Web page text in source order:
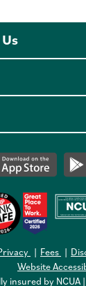
Fees
Website
insured by NCUA